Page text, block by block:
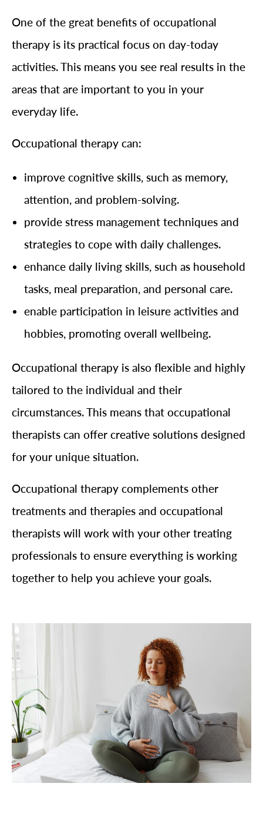
One of the great benefits of occupational
therapy is its practical focus on day-today
activities. This means you see real results in the
areas that are important to you in your
everyday life.
Occupational therapy can:
improve cognitive skills, such as memory,
attention, and problem-solving.
provide stress management techniques and
strategies to cope with daily challenges.
enhance daily living skills, such as household
tasks, meal preparation, and personal care.
enable participation in leisure activities and
hobbies, promoting overall wellbeing.
Occupational therapy is also flexible and highly
tailored to the individual and their
circumstances. This means that occupational
therapists can offer creative solutions designed
for your unique situation.
Occupational therapy complements other
treatments and therapies and occupational
therapists will work with your other treating
professionals to ensure everything is working
together to help you achieve your goals.